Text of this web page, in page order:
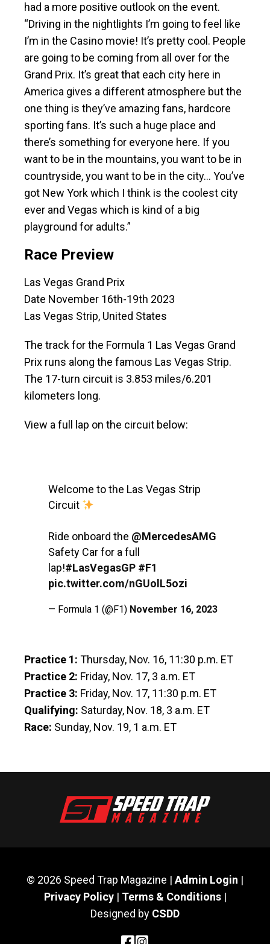
had a more positive outlook on the event.
“Driving in the nightlights I’m going to feel like
I’m in the Casino movie! It’s pretty cool. People
are going to be coming from all over for the
Grand Prix. It’s great that each city here in
America gives a different atmosphere but the
one thing is they’ve amazing fans, hardcore
sporting fans. It’s such a huge place and
there’s something for everyone here. If you
want to be in the mountains, you want to be in
countryside, you want to be in the city… You’ve
got New York which I think is the coolest city
ever and Vegas which is kind of a big
playground for adults.”
Race Preview
Las Vegas Grand Prix
Date November 16th-19th 2023
Las Vegas Strip, United States
The track for the Formula 1 Las Vegas Grand
Prix runs along the famous Las Vegas Strip.
The 17-turn circuit is 3.853 miles/6.201
kilometers long.
View a full lap on the circuit below:
Welcome to the Las Vegas Strip
Circuit
Ride onboard the @MercedesAMG
Safety Car for a full
lap!#LasVegasGP #F1
pic.twitter.com/nGUolL5ozi
— Formula 1 (@F1) November 16, 2023
Practice 1: Thursday, Nov. 16, 11:30 p.m. ET
Practice 2: Friday, Nov. 17, 3 a.m. ET
Practice 3: Friday, Nov. 17, 11:30 p.m. ET
Qualifying: Saturday, Nov. 18, 3 a.m. ET
Race: Sunday, Nov. 19, 1 a.m. ET
© 2026 Speed Trap Magazine | Admin Login |
Privacy Policy| Terms & Conditions|
Designed by CSDD